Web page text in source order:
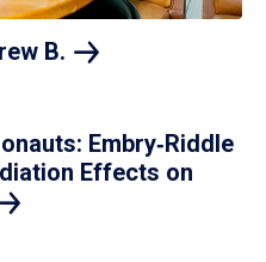
B.
Embry‑Riddle
Effects on